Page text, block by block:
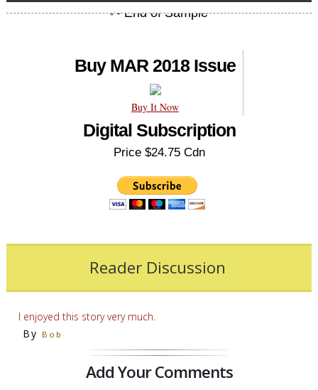
Buy MAR 2018 Issue
Buy It Now
Digital Subscription
Price $24.75 Cdn
Reader Discussion
I enjoyed this story very much.
By Bob
Add Your Comments